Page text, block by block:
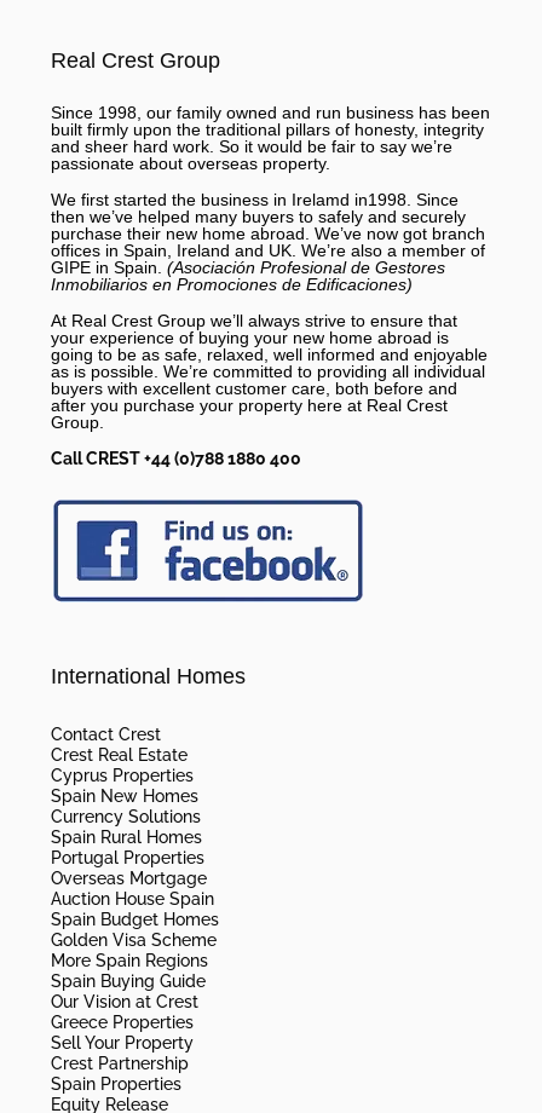
Real Crest Group
Since 1998, our family owned and run business has been
built firmly upon the traditional pillars of honesty, integrity
and sheer hard work. So it would be fair to say we’re
passionate about overseas property.
We first started the business in Irelamd in1998. Since
then we’ve helped many buyers to safely and securely
purchase their new home abroad. We’ve now got branch
offices in Spain, Ireland and UK. We’re also a member of
GIPE in Spain. (Asociación Profesional de Gestores
Inmobiliarios en Promociones de Edificaciones)
At Real Crest Group we’ll always strive to ensure that
your experience of buying your new home abroad is
going to be as safe, relaxed, well informed and enjoyable
as is possible. We’re committed to providing all individual
buyers with excellent customer care, both before and
after you purchase your property here at Real Crest
Group.
Call CREST +44 (0)788 1880 400
International Homes
Contact Crest
Crest Real Estate
Cyprus Properties
Spain New Homes
Currency Solutions
Spain Rural Homes
Portugal Properties
Overseas Mortgage
Auction House Spain
Spain Budget Homes
Golden Visa Scheme
More Spain Regions
Spain Buying Guide
Our Vision at Crest
Greece Properties
Sell Your Property
Crest Partnership
Spain Properties
Equity Release